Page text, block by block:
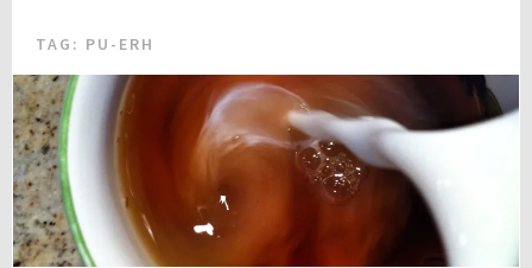
TAG: PU-ERH